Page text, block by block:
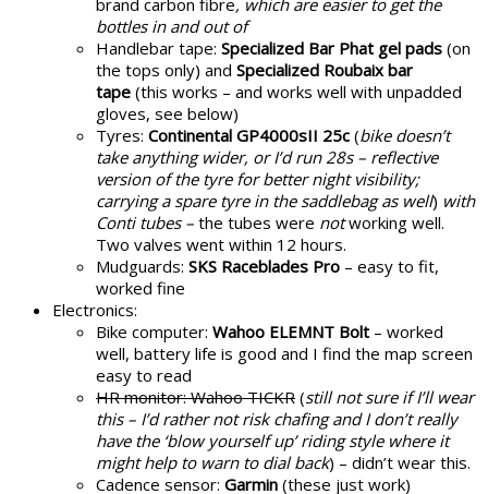
bottles in and out of
Handlebar tape: Specialized Bar Phat gel pads (on
the tops only) and Specialized Roubaix bar
tape (this works – and works well with unpadded
gloves, see below)
Tyres: Continental GP4000sII 25c (bike doesn’t
take anything wider, or I’d run 28s – reflective
version of the tyre for better night visibility;
carrying a spare tyre in the saddlebag as well) with
Conti tubes – the tubes were notworking well.
Two valves went within 12 hours.
Mudguards: SKS Raceblades Pro – easy to fit,
worked fine
Electronics:
Bike computer: Wahoo ELEMNT Bolt – worked
well, battery life is good and I find the map screen
easy to read
HR monitor: Wahoo TICKR (still not sure if I’ll wear
this – I’d rather not risk chafing and I don’t really
have the ‘blow yourself up’ riding style where it
might help to warn to dial back) – didn’t wear this.
Cadence sensor: Garmin (these just work)